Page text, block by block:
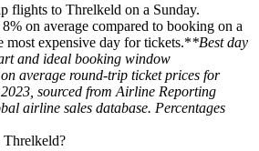
flights to Threlkeld on a Sunday.
on average compared to booking on a
most expensive day for tickets.**Best day
and ideal booking window
average round-trip ticket prices for
sourced from Airline Reporting
airline sales database. Percentages